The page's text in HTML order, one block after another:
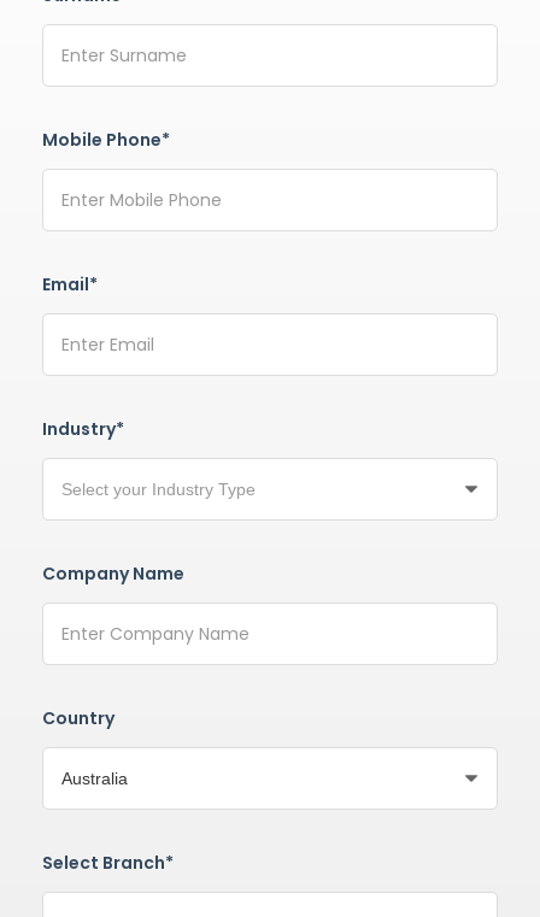
Mobile Phone*
Email*
Industry*
Company Name
Country
Select Branch*